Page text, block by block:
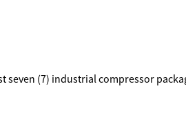
(7) industrial compressor